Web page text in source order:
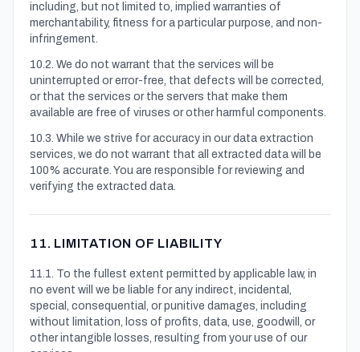
including, but not limited to, implied warranties of
merchantability, fitness for a particular purpose, and non-
infringement.
10.2. We do not warrant that the services will be
uninterrupted or error-free, that defects will be corrected,
or that the services or the servers that make them
available are free of viruses or other harmful components.
10.3. While we strive for accuracy in our data extraction
services, we do not warrant that all extracted data will be
100% accurate. You are responsible for reviewing and
verifying the extracted data.
11. LIMITATION OF LIABILITY
11.1. To the fullest extent permitted by applicable law, in
no event will we be liable for any indirect, incidental,
special, consequential, or punitive damages, including
without limitation, loss of profits, data, use, goodwill, or
other intangible losses, resulting from your use of our